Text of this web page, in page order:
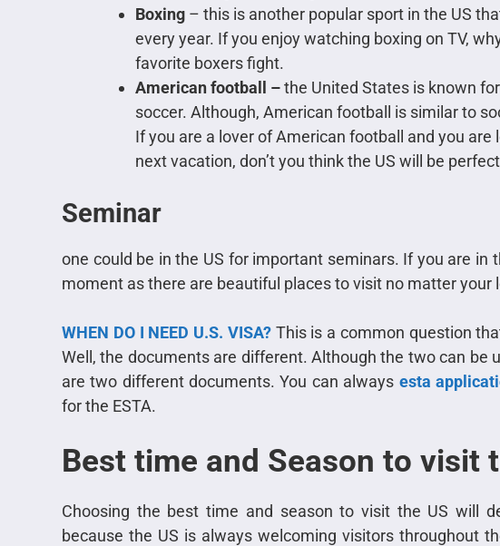
Boxing – this is another popular sport in the US
every year. If you enjoy watching boxing on TV,
favorite boxers fight.
American football –the United States is known
soccer. Although, American football is similar to
If you are a lover of American football and you
next vacation, don’t you think the US will be
Seminar
one could be in the US for important seminars. If you are in
moment as there are beautiful places to visit no matter your
WHEN DO I NEED U.S. VISA?This is a common question
Well, the documents are different. Although the two can be
are two different documents. You can always esta
for the ESTA.
Best time and Season to visit
Choosing the best time and season to visit the US will
because the US is always welcoming visitors throughout